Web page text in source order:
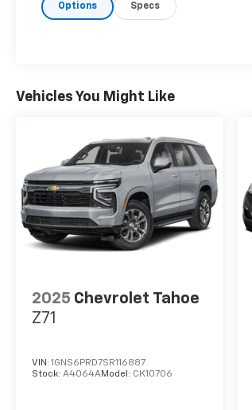
Options Specs
Vehicles You Might Like
2025 Chevrolet Tahoe
Z71
VIN: 1GNS6PRD7SR116887
Stock: A4064AModel: CK10706